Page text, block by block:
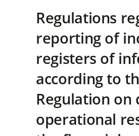
Regulations
reporting of
registers of
according to
Regulation on
operational